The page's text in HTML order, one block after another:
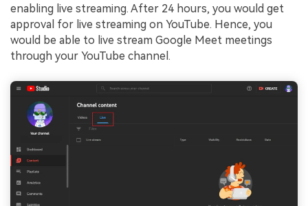
enabling live streaming. After 24 hours, you would get
approval for live streaming on YouTube. Hence, you
would be able to live stream Google Meet meetings
through your YouTube channel.